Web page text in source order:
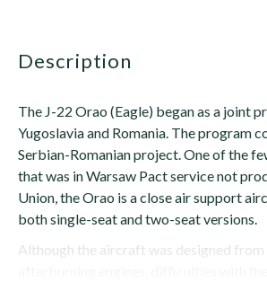
description
The J-22 Orao (Eagle) began as a joint
Yugoslavia and Romania. The program
Serbian-Romanian project. One of the
that was in Warsaw Pact service not
Union, the Orao is a close air support
both single-seat and two-seat versions.
Although the aircraft was designed